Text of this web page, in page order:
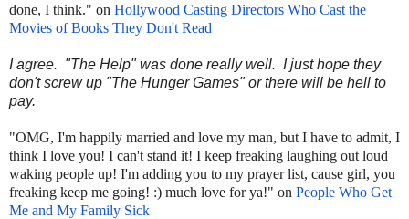
done, I think." on Hollywood Casting Directors Who Cast the
Movies of Books They Don't Read
I agree. "The Help" was done really well. I just hope they
don't screw up "The Hunger Games" or there will be hell to
pay.
"OMG, I'm happily married and love my man, but I have to admit, I
think I love you! I can't stand it! I keep freaking laughing out loud
waking people up! I'm adding you to my prayer list, cause girl, you
freaking keep me going! :) much love for ya!" on People Who Get
Me and My Family Sick